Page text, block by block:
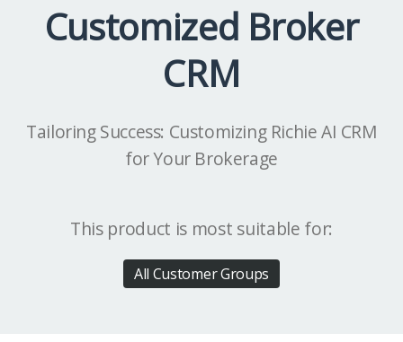
Customized Broker
CRM
Tailoring Success: Customizing Richie AI CRM
for Your Brokerage
This product is most suitable for:
All Customer Groups